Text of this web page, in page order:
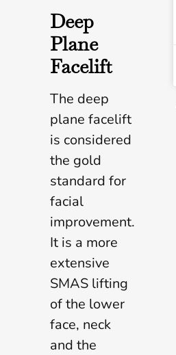
Deep
Plane
Facelift
The deep
plane facelift
is considered
the gold
standard for
facial
improvement.
It is a more
extensive
SMAS lifting
of the lower
face, neck
and the